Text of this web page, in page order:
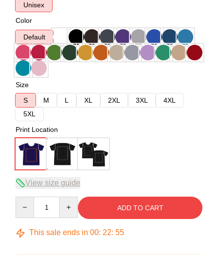
Unisex
Color
Default
Size
S
M L XL 2XL 3XL
4XL
5XL
Print Location
View size guide
ADD TO CART
This sale ends in 00: 22: 54